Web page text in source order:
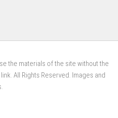
the materials of the site without the
All Rights Reserved. Images and